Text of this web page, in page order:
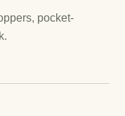
pocket-